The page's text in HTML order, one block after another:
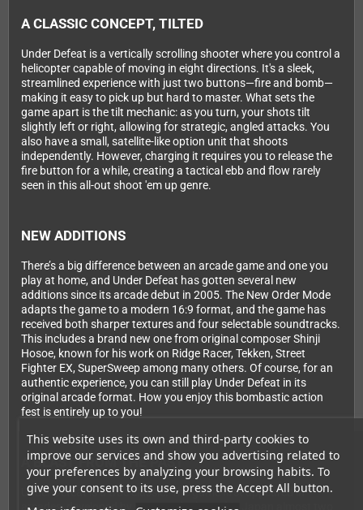
This website uses its own and third-party cookies to
improve our services and show you advertising related to
your preferences by analyzing your browsing habits. To
give your consent to its use, press the Accept All button.
A CLASSIC CONCEPT, TILTED
Under Defeat is a vertically scrolling shooter where you control a
helicopter capable of moving in eight directions. It's a sleek,
streamlined experience with just two buttons—fire and bomb—
making it easy to pick up but hard to master. What sets the
game apart is the tilt mechanic: as you turn, your shots tilt
slightly left or right, allowing for strategic, angled attacks. You
also have a small, satellite-like option unit that shoots
independently. However, charging it requires you to release the
fire button for a while, creating a tactical ebb and flow rarely
seen in this all-out shoot 'em up genre.
NEW ADDITIONS
There’s a big difference between an arcade game and one you
play at home, and Under Defeat has gotten several new
additions since its arcade debut in 2005. The New Order Mode
adapts the game to a modern 16:9 format, and the game has
received both sharper textures and four selectable soundtracks.
This includes a brand new one from original composer Shinji
Hosoe, known for his work on Ridge Racer, Tekken, Street
Fighter EX, SuperSweep among many others. Of course, for an
authentic experience, you can still play Under Defeat in its
original arcade format. How you enjoy this bombastic action
fest is entirely up to you!
A BLAST FROM THE PAST
Under Defeat is a true classic. The game first appeared in